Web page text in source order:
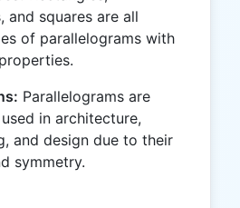
and squares are all
of parallelograms with
Parallelograms are
in architecture,
and design due to their
symmetry.